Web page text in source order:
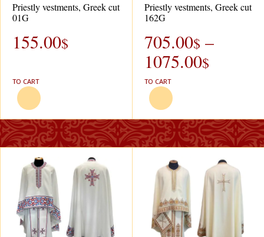
Priestly vestments, Greek cut
01G
155.00$
TO CART
Priestly vestments, Greek cut
162G
705.00$ –
1075.00$
TO CART